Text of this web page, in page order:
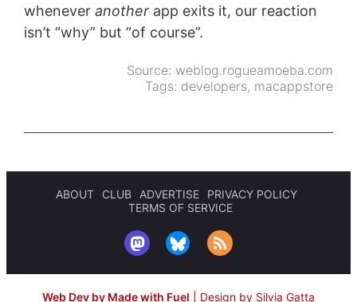
whenever anotherapp exits it, our reaction
isn’t “why” but “of course”.
Source:weblog.rogueamoeba.com
Tags: developers, macappstore
ABOUT CLUB ADVERTISE
PRIVACY POLICY
TERMS OF SERVICE
Web Dev by Made with Fuel Design by Silvia Gatta